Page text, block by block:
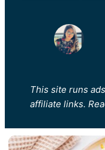
This site runs
affiliate links.